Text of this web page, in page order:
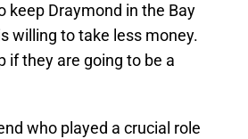
keep Draymond in the Bay
willing to take less money.
if they are going to be a
who played a crucial role